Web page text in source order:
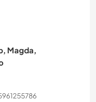
Magda,